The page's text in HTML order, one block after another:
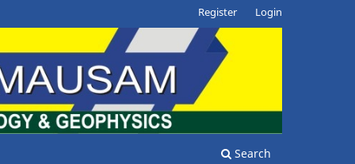
Search
Register Login